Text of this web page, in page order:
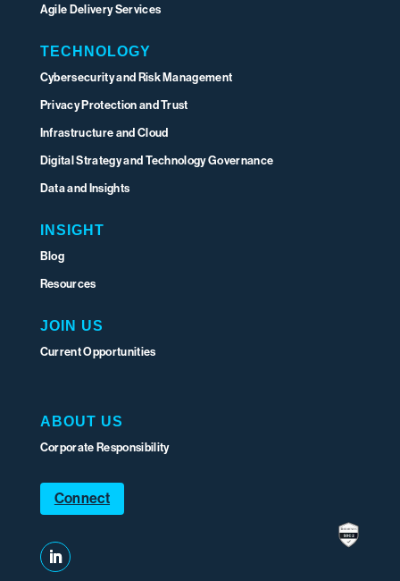
Agile Delivery Services
TECHNOLOGY
Cybersecurity and Risk Management
Privacy Protection and Trust
Infrastructure and Cloud
Digital Strategy and Technology Governance
Data and Insights
INSIGHT
Blog
Resources
JOIN US
Current Opportunities
ABOUT US
Corporate Responsibility
Connect